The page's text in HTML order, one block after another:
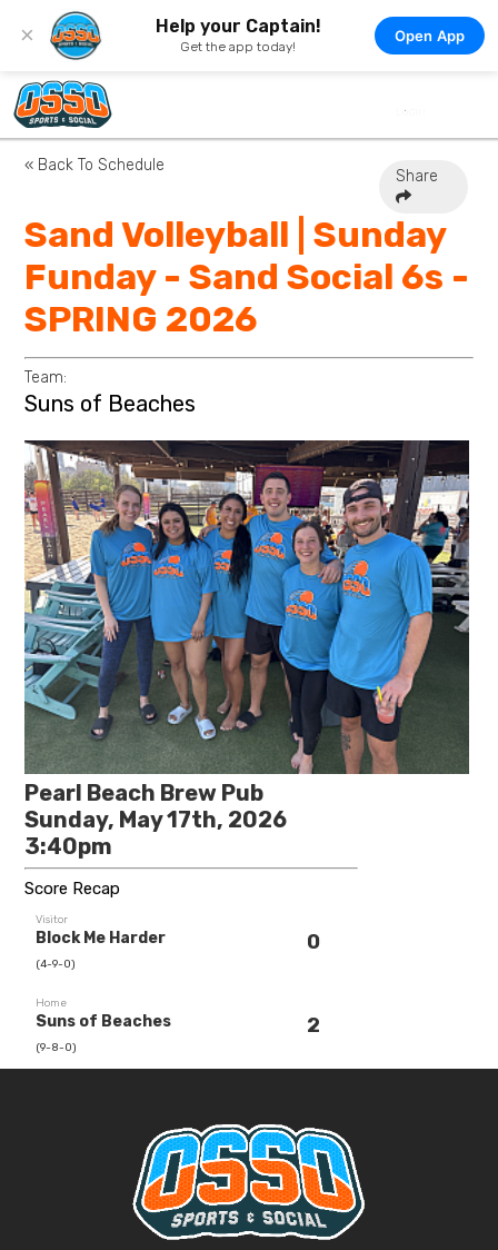
× Help your Captain!
Get the app today!
Open App
« Back To Schedule
Share
Sand Volleyball | Sunday
Funday - Sand Social 6s -
SPRING 2026
Team:
Suns of Beaches
Pearl Beach Brew Pub
Sunday, May 17th, 2026
3:40pm
Score Recap
Visitor
Block Me Harder
(4-9-0)
0
Home
Suns of Beaches
(9-8-0)
2